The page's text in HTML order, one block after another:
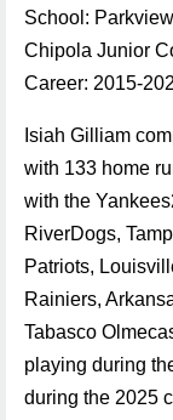
School:
Chipola Junior
Career: 2015-
Isiah Gilliam
with 133 home
with the
RiverDogs,
Patriots,
Rainiers,
Tabasco
playing during
during the 2025